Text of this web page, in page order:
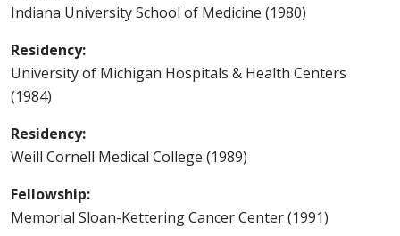
Indiana University School of Medicine (1980)
Residency:
University of Michigan Hospitals & Health Centers
(1984)
Residency:
Weill Cornell Medical College (1989)
Fellowship:
Memorial Sloan-Kettering Cancer Center (1991)